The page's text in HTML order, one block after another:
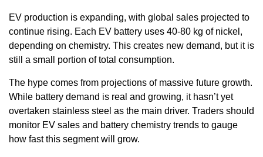
EV production is expanding, with global sales projected to
continue rising. Each EV battery uses 40-80 kg of nickel,
depending on chemistry. This creates new demand, but it is
still a small portion of total consumption.
The hype comes from projections of massive future growth.
While battery demand is real and growing, it hasn’t yet
overtaken stainless steel as the main driver. Traders should
monitor EV sales and battery chemistry trends to gauge
how fast this segment will grow.